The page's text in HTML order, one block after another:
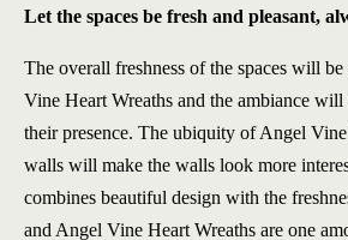
Let the spaces be fresh and pleasant,
The overall freshness of the spaces will
Vine Heart Wreaths and the ambiance will
their presence. The ubiquity of Angel
walls will make the walls look more
combines beautiful design with the
and Angel Vine Heart Wreaths are one